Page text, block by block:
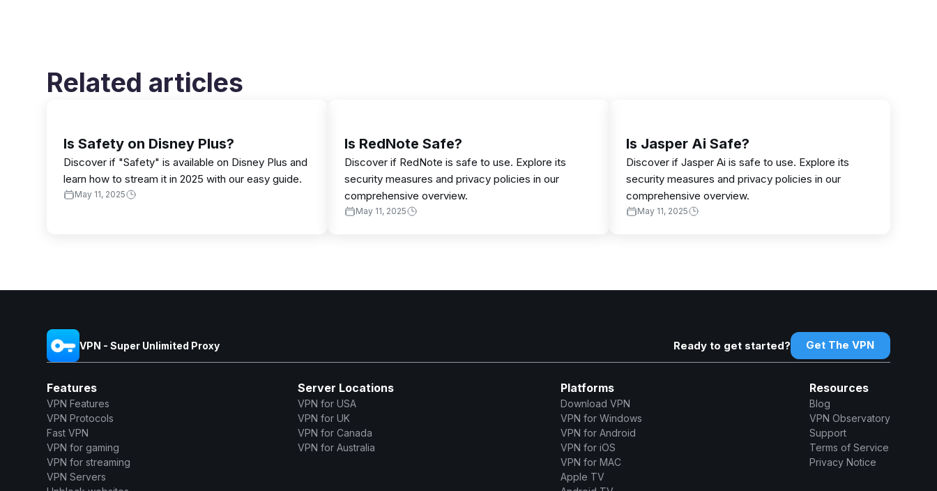
Related articles
Is Safety on Disney Plus?
Discover if "Safety" is available on Disney Plus and
learn how to stream it in 2025 with our easy guide.
May 11, 2025
Is RedNote Safe?
Discover if RedNote is safe to use. Explore its
security measures and privacy policies in our
comprehensive overview.
May 11, 2025
Is Jasper Ai Safe?
Discover if Jasper Ai is safe to use. Explore its
security measures and privacy policies in our
comprehensive overview.
May 11, 2025
VPN - Super Unlimited Proxy Ready to get started? Get The VPN
Features
VPN Features
VPN Protocols
Fast VPN
VPN for gaming
VPN for streaming
VPN Servers
Server Locations
VPN for USA
VPN for UK
VPN for Canada
VPN for Australia
Platforms
Download VPN
VPN for Windows
VPN for Android
VPN for iOS
VPN for MAC
Apple TV
Resources
Blog
VPN Observatory
Support
Terms of Service
Privacy Notice